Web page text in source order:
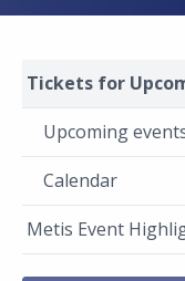
Tickets for
Upcoming
Calendar
Metis Event